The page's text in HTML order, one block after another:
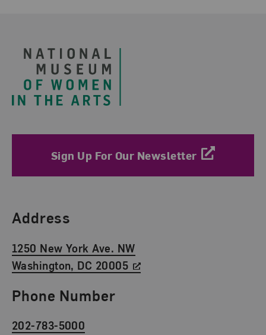
Sign Up For Our Newsletter
Find Us
Address
1250 New York Ave. NW
Washington, DC 20005
Phone Number
202-783-5000